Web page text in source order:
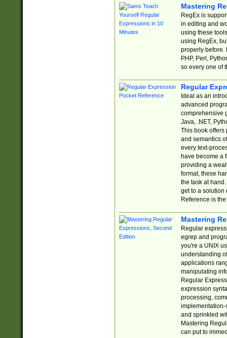
Mastering
RegEx is
in editing and
using these
using RegEx,
properly before.
PHP, Perl,
so every one of
Regular
Ideal as an
advanced
comprehensive
Java, .NET,
This book offers
and semantics
every text-
have become a
providing a
format, these
the task at
get to a solution
Reference is
Mastering
Regular
egrep and
you're a UNIX
understanding
applications
manipulating
Regular
expression
processing,
implementation-
and sprinkled
Mastering
can put to